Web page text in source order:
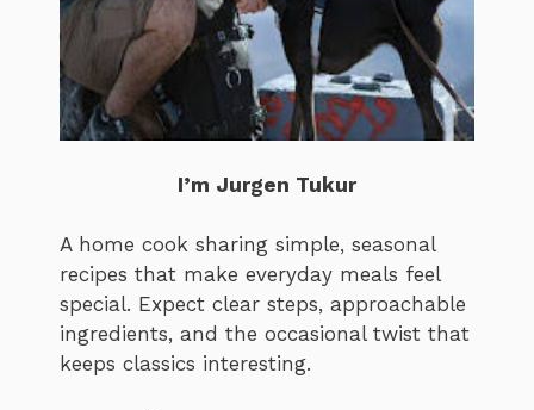
I’m Jurgen Tukur
A home cook sharing simple, seasonal
recipes that make everyday meals feel
special. Expect clear steps, approachable
ingredients, and the occasional twist that
keeps classics interesting.